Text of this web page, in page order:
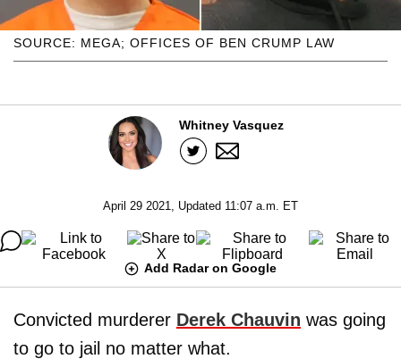
SOURCE: MEGA; OFFICES OF BEN CRUMP LAW
Whitney Vasquez
April 29 2021, Updated 11:07 a.m. ET
Add Radar on Google
Convicted murderer Derek Chauvin was going
to go to jail no matter what.